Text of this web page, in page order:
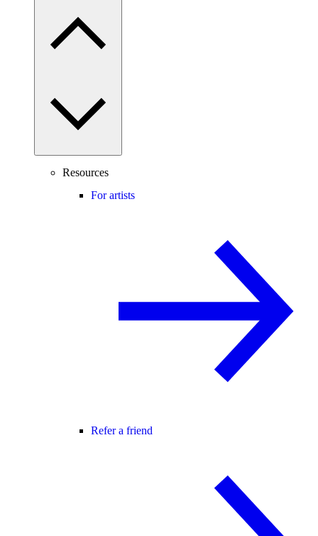
Resources
For artists
Refer a friend